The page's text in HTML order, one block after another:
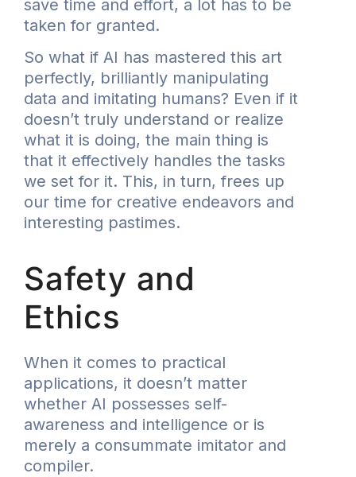
save time and effort, a lot has to be
taken for granted.
So what if AI has mastered this art
perfectly, brilliantly manipulating
data and imitating humans? Even if it
doesn’t truly understand or realize
what it is doing, the main thing is
that it effectively handles the tasks
we set for it. This, in turn, frees up
our time for creative endeavors and
interesting pastimes.
Safety and
Ethics
When it comes to practical
applications, it doesn’t matter
whether AI possesses self-
awareness and intelligence or is
merely a consummate imitator and
compiler.